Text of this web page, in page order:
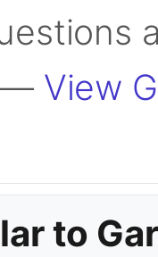
— View
to